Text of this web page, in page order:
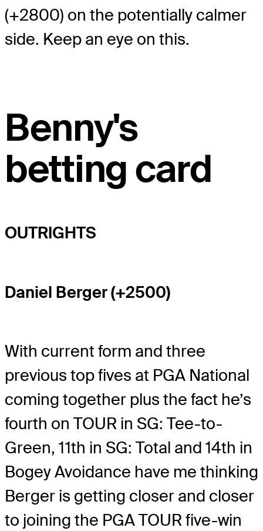
(+2800) on the potentially calmer
side. Keep an eye on this.
Benny's
betting card
OUTRIGHTS
Daniel Berger (+2500)
With current form and three
previous top fives at PGA National
coming together plus the fact he’s
fourth on TOUR in SG: Tee-to-
Green, 11th in SG: Total and 14th in
Bogey Avoidance have me thinking
Berger is getting closer and closer
to joining the PGA TOUR five-win